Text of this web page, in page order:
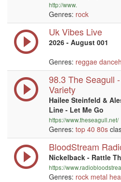
http://www.
Genres: rock
Uk Vibes Live
2026 - August 001
Genres: reggae
98.3 The Seagull
Variety
Hailee Steinfeld &
Line - Let Me Go
https://www.theseagull.net/
Genres: top 40 80s
BloodStream
Nickelback - Rattle
https://
Genres: rock metal